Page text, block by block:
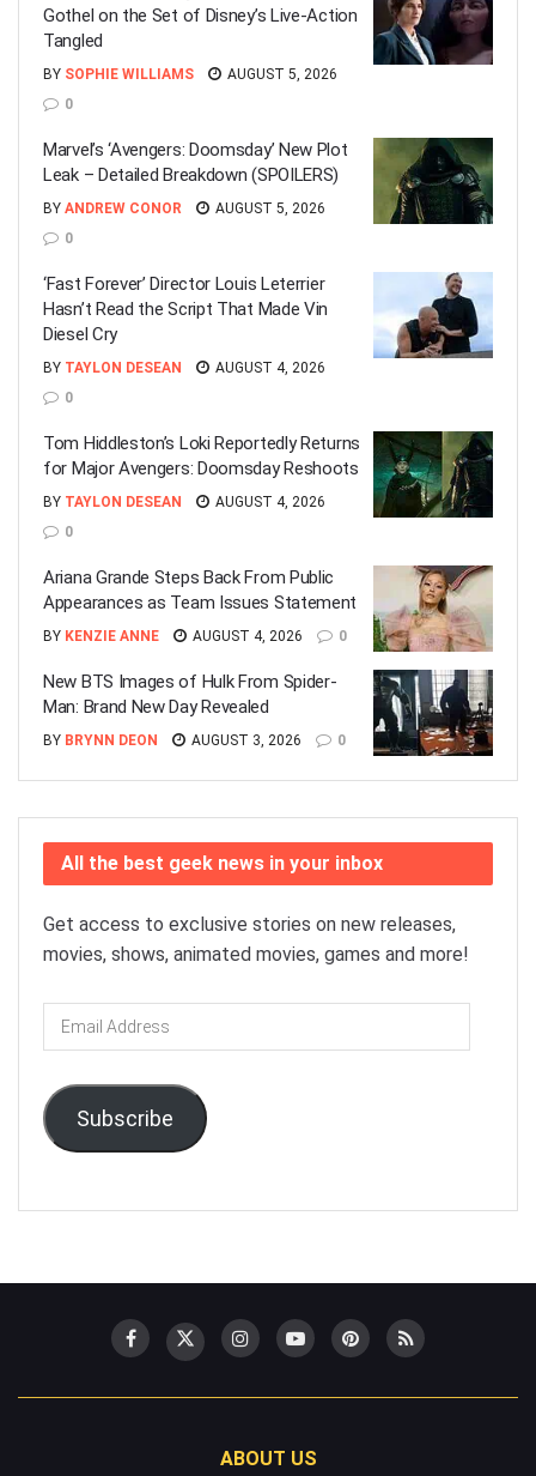
Gothel on the Set of Disney’s Live-Action
Tangled
BY SOPHIE WILLIAMS
AUGUST 5, 2026
0
Marvel’s ‘Avengers: Doomsday’ New Plot
Leak – Detailed Breakdown (SPOILERS)
BY ANDREW CONOR
AUGUST 5, 2026
0
‘Fast Forever’ Director Louis Leterrier
Hasn’t Read the Script That Made Vin
Diesel Cry
BY TAYLON DESEAN
AUGUST 4, 2026
0
Tom Hiddleston’s Loki Reportedly Returns
for Major Avengers: Doomsday Reshoots
BY TAYLON DESEAN
AUGUST 4, 2026
0
Ariana Grande Steps Back From Public
Appearances as Team Issues Statement
BY KENZIE ANNE AUGUST 4, 2026 0
New BTS Images of Hulk From Spider-
Man: Brand New Day Revealed
BY BRYNN DEON AUGUST 3, 2026 0
All the best geek news in your inbox
Get access to exclusive stories on new releases,
movies, shows, animated movies, games and more!
Email
Address
Subscribe
ABOUT US